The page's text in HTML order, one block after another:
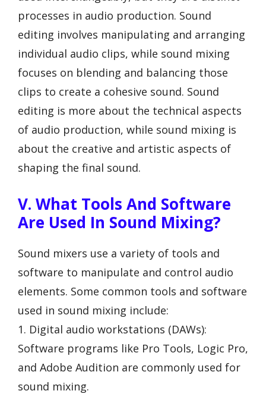
processes in audio production. Sound
editing involves manipulating and arranging
individual audio clips, while sound mixing
focuses on blending and balancing those
clips to create a cohesive sound. Sound
editing is more about the technical aspects
of audio production, while sound mixing is
about the creative and artistic aspects of
shaping the final sound.
V. What Tools And Software
Are Used In Sound Mixing?
Sound mixers use a variety of tools and
software to manipulate and control audio
elements. Some common tools and software
used in sound mixing include:
1. Digital audio workstations (DAWs):
Software programs like Pro Tools, Logic Pro,
and Adobe Audition are commonly used for
sound mixing.